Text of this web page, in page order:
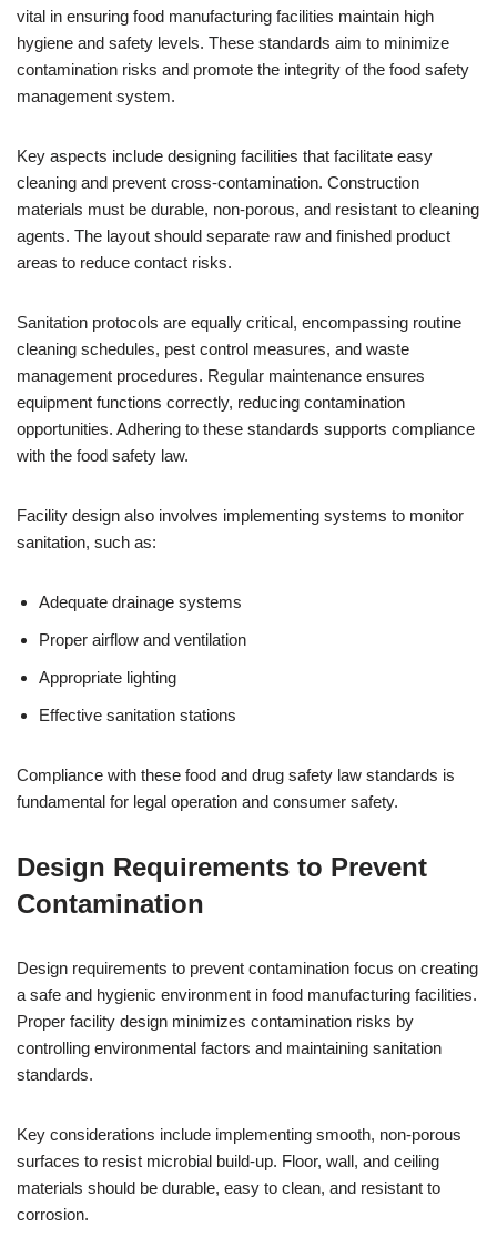
vital in ensuring food manufacturing facilities maintain high
hygiene and safety levels. These standards aim to minimize
contamination risks and promote the integrity of the food safety
management system.
Key aspects include designing facilities that facilitate easy
cleaning and prevent cross-contamination. Construction
materials must be durable, non-porous, and resistant to cleaning
agents. The layout should separate raw and finished product
areas to reduce contact risks.
Sanitation protocols are equally critical, encompassing routine
cleaning schedules, pest control measures, and waste
management procedures. Regular maintenance ensures
equipment functions correctly, reducing contamination
opportunities. Adhering to these standards supports compliance
with the food safety law.
Facility design also involves implementing systems to monitor
sanitation, such as:
Adequate drainage systems
Proper airflow and ventilation
Appropriate lighting
Effective sanitation stations
Compliance with these food and drug safety law standards is
fundamental for legal operation and consumer safety.
Design Requirements to Prevent
Contamination
Design requirements to prevent contamination focus on creating
a safe and hygienic environment in food manufacturing facilities.
Proper facility design minimizes contamination risks by
controlling environmental factors and maintaining sanitation
standards.
Key considerations include implementing smooth, non-porous
surfaces to resist microbial build-up. Floor, wall, and ceiling
materials should be durable, easy to clean, and resistant to
corrosion.